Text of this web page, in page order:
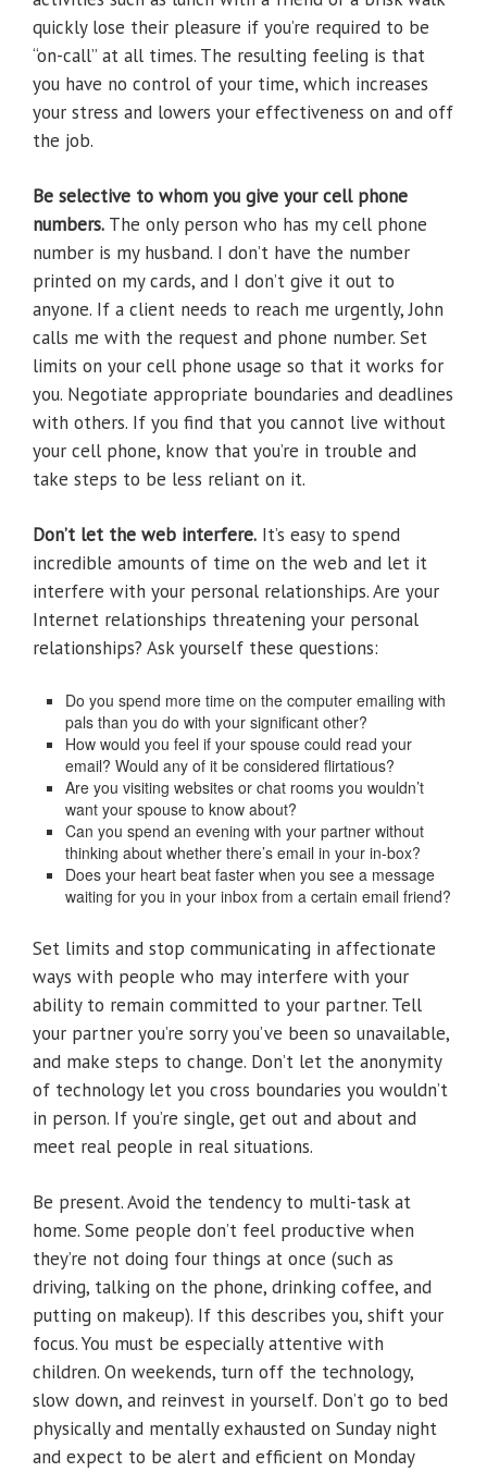
quickly lose their pleasure if you’re required to be
“on-call” at all times. The resulting feeling is that
you have no control of your time, which increases
your stress and lowers your effectiveness on and off
the job.
Be selective to whom you give your cell phone
numbers. The only person who has my cell phone
number is my husband. I don’t have the number
printed on my cards, and I don’t give it out to
anyone. If a client needs to reach me urgently, John
calls me with the request and phone number. Set
limits on your cell phone usage so that it works for
you. Negotiate appropriate boundaries and deadlines
with others. If you find that you cannot live without
your cell phone, know that you’re in trouble and
take steps to be less reliant on it.
Don’t let the web interfere. It’s easy to spend
incredible amounts of time on the web and let it
interfere with your personal relationships. Are your
Internet relationships threatening your personal
relationships? Ask yourself these questions:
Do you spend more time on the computer emailing with
pals than you do with your significant other?
How would you feel if your spouse could read your
email? Would any of it be considered flirtatious?
Are you visiting websites or chat rooms you wouldn’t
want your spouse to know about?
Can you spend an evening with your partner without
thinking about whether there’s email in your in-box?
Does your heart beat faster when you see a message
waiting for you in your inbox from a certain email friend?
Set limits and stop communicating in affectionate
ways with people who may interfere with your
ability to remain committed to your partner. Tell
your partner you’re sorry you’ve been so unavailable,
and make steps to change. Don’t let the anonymity
of technology let you cross boundaries you wouldn’t
in person. If you’re single, get out and about and
meet real people in real situations.
Be present. Avoid the tendency to multi-task at
home. Some people don’t feel productive when
they’re not doing four things at once (such as
driving, talking on the phone, drinking coffee, and
putting on makeup). If this describes you, shift your
focus. You must be especially attentive with
children. On weekends, turn off the technology,
slow down, and reinvest in yourself. Don’t go to bed
physically and mentally exhausted on Sunday night
and expect to be alert and efficient on Monday